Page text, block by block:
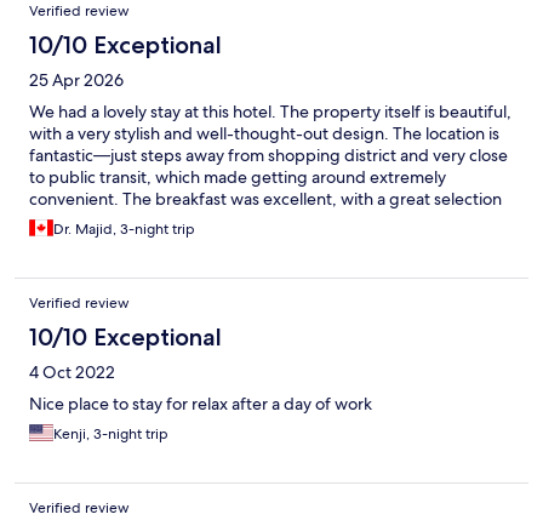
Verified review
10/10 Exceptional
25 Apr 2026
We had a lovely stay at this hotel. The property itself is beautiful,
with a very stylish and well-thought-out design. The location is
fantastic—just steps away from shopping district and very close
to public transit, which made getting around extremely
convenient. The breakfast was excellent, with a great selection
and quality. The only downside was that the rooms were quite
small, and there was no kettle in the room, which would have
design, and breakfast, especially if you don’t mind a more
compact room.
Dr. Majid, 3-night trip
Verified review
10/10 Exceptional
4 Oct 2022
Nice place to stay for relax after a day of work
Kenji, 3-night trip
Verified review